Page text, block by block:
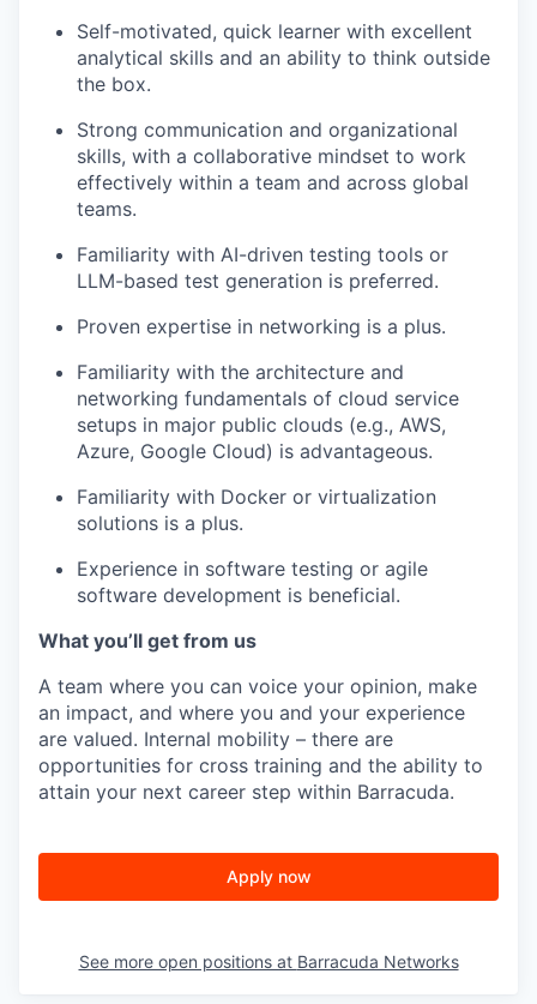
Self-motivated, quick learner with excellent
analytical skills and an ability to think outside
the box.
Strong communication and organizational
skills, with a collaborative mindset to work
effectively within a team and across global
teams.
Familiarity with AI-driven testing tools or
LLM-based test generation is preferred.
Proven expertise in networking is a plus.
Familiarity with the architecture and
networking fundamentals of cloud service
setups in major public clouds (e.g., AWS,
Azure, Google Cloud) is advantageous.
Familiarity with Docker or virtualization
solutions is a plus.
Experience in software testing or agile
software development is beneficial.
What you’ll get from us
A team where you can voice your opinion, make
an impact, and where you and your experience
are valued. Internal mobility – there are
opportunities for cross training and the ability to
attain your next career step within Barracuda.
Apply now
See more open positions at Barracuda Networks